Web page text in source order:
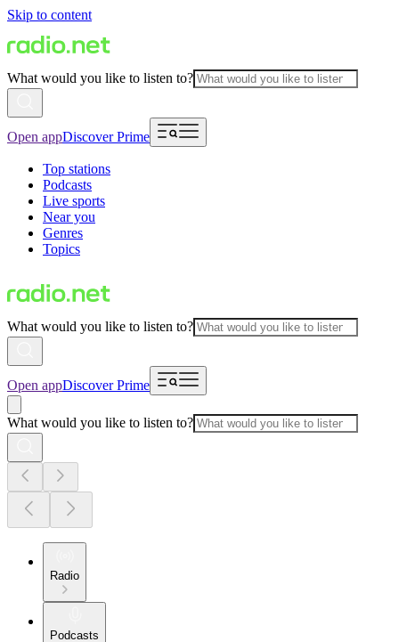
Skip to content
What would you like to listen to?
Open appDiscover Prime
Top stations
Podcasts
Live sports
Near you
Genres
Topics
What would you like to listen to?
Open appDiscover Prime
What would you like to listen to?
Radio
Podcasts